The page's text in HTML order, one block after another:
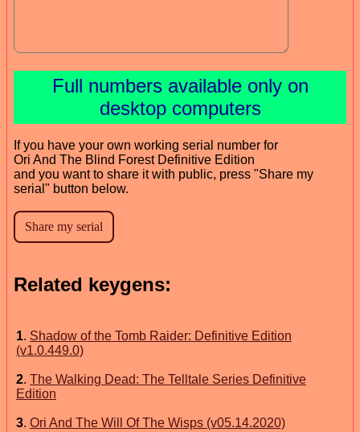
Full numbers available only on
desktop computers
If you have your own working serial number for
Ori And The Blind Forest Definitive Edition
and you want to share it with public, press "Share my
serial" button below.
Related keygens:
1. Shadow of the Tomb Raider: Definitive Edition
(v1.0.449.0)
2. The Walking Dead: The Telltale Series Definitive
Edition
3. Ori And The Will Of The Wisps (v05.14.2020)